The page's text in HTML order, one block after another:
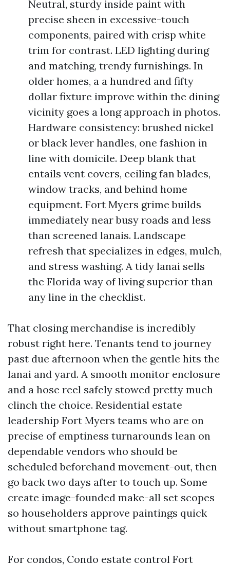
Neutral, sturdy inside paint with
precise sheen in excessive-touch
components, paired with crisp white
trim for contrast. LED lighting during
and matching, trendy furnishings. In
older homes, a a hundred and fifty
dollar fixture improve within the dining
vicinity goes a long approach in photos.
Hardware consistency: brushed nickel
or black lever handles, one fashion in
line with domicile. Deep blank that
entails vent covers, ceiling fan blades,
window tracks, and behind home
equipment. Fort Myers grime builds
immediately near busy roads and less
than screened lanais. Landscape
refresh that specializes in edges, mulch,
and stress washing. A tidy lanai sells
the Florida way of living superior than
any line in the checklist.
That closing merchandise is incredibly
robust right here. Tenants tend to journey
past due afternoon when the gentle hits the
lanai and yard. A smooth monitor enclosure
and a hose reel safely stowed pretty much
clinch the choice. Residential estate
leadership Fort Myers teams who are on
precise of emptiness turnarounds lean on
dependable vendors who should be
scheduled beforehand movement-out, then
go back two days after to touch up. Some
create image-founded make-all set scopes
so householders approve paintings quick
without smartphone tag.
For condos, Condo estate control Fort